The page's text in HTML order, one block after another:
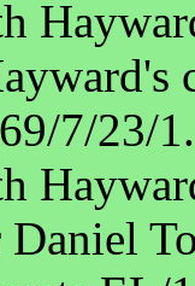
7/23/1.